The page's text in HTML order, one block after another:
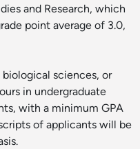
and Research, which
point average of 3.0,
sciences, or
in undergraduate
with a minimum GPA
of applicants will be